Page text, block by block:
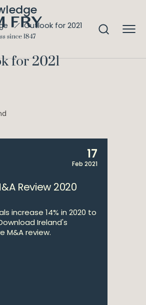
Outlook for 2021
for 2021
17
Feb 2021
Review 2020
increase 14% in 2020 to
Ireland's
M&A review.